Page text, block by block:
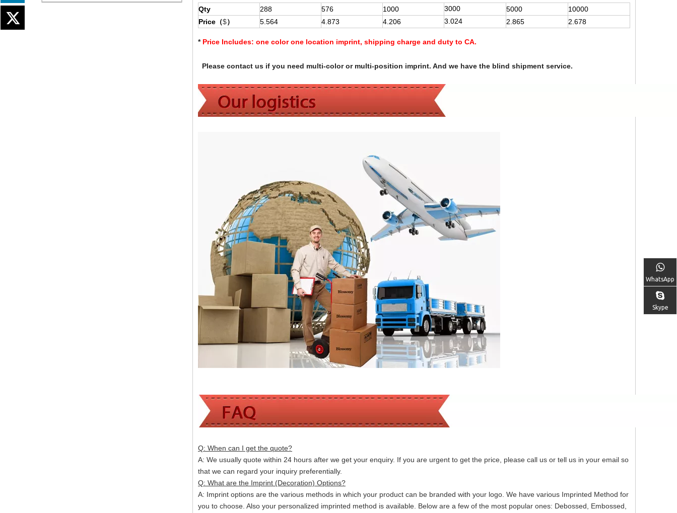
Qty 288 576 1000 3000 5000
10000
Price（$） 5.564 4.873 4.206 3.024 2.865 2.678
* Price Includes: one color one location imprint, shipping charge and duty to CA.
Please contact us if you need multi-color or multi-position imprint. And we have the blind shipment service.
Q: When can I get the quote?
A: We usually quote within 24 hours after we get your enquiry. If you are urgent to get the price, please call us or tell us in your email so
that we can regard your inquiry preferentially.
Q: What are the Imprint (Decoration) Options?
A: Imprint options are the various methods in which your product can be branded with your logo. We have various Imprinted Method for
you to choose. Also your personalized imprinted method is available. Below are a few of the most popular ones: Debossed, Embossed,
WhatsApp
Skype